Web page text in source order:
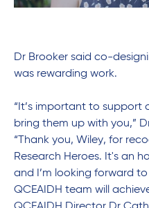
Dr Brooker said co-
was rewarding work.
“It’s important to support
bring them up with you,”
“Thank you, Wiley, for
Research Heroes. It's an
and
I’m looking forward to
QCEAIDH team will